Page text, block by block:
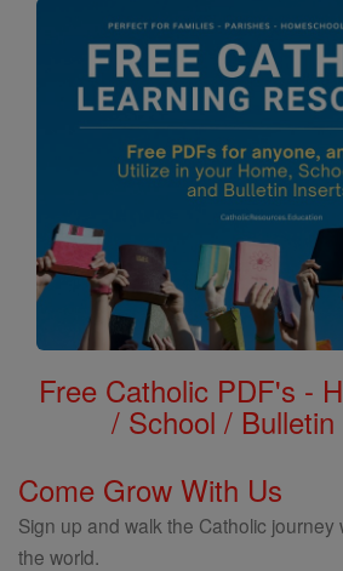
Free Catholic PDF's -
/ School /
Come Grow With Us
Sign up and walk the Catholic journey
the world.